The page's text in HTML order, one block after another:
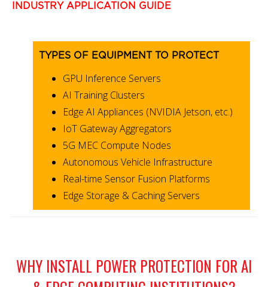
INDUSTRY APPLICATION GUIDE
TYPES OF EQUIPMENT TO PROTECT
GPU Inference Servers
AI Training Clusters
Edge AI Appliances (NVIDIA Jetson, etc.)
IoT Gateway Aggregators
5G MEC Compute Nodes
Autonomous Vehicle Infrastructure
Real-time Sensor Fusion Platforms
Edge Storage & Caching Servers
WHY INSTALL POWER PROTECTION FOR AI